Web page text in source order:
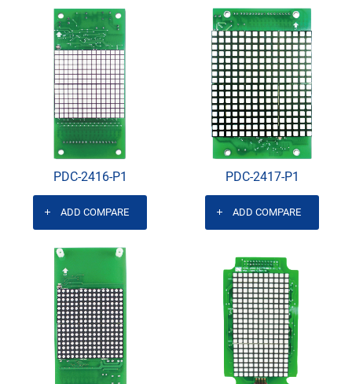
PDC-2416-P1
ADD COMPARE
PDC-2417-P1
ADD COMPARE